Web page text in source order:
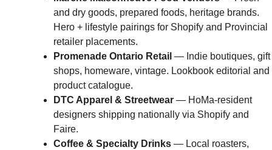
and dry goods, prepared foods, heritage brands.
Hero + lifestyle pairings for Shopify and Provincial
retailer placements.
Promenade Ontario Retail — Indie boutiques, gift
shops, homeware, vintage. Lookbook editorial and
product catalogue.
DTC Apparel & Streetwear — HoMa-resident
designers shipping nationally via Shopify and
Faire.
Coffee & Specialty Drinks — Local roasters,